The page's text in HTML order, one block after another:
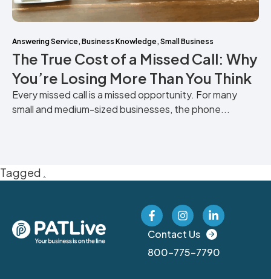
Answering Service,Business Knowledge,Small Business
The True Cost of a Missed Call: Why
You’re Losing More Than You Think
Every missed call is a missed opportunity. For many
small and medium-sized businesses, the phone...
Tagged .
Contact Us
800-775-7790